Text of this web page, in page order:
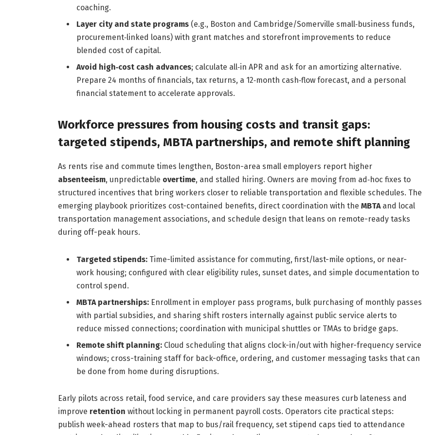
coaching.
Layer city and state programs(e.g., Boston and Cambridge/Somerville small‑business funds,
procurement‑linked loans) with grant matches and storefront improvements to reduce
blended cost of capital.
Avoid high‑cost cash advances; calculate all‑in APR and ask for an amortizing alternative.
Prepare 24 months of financials, tax returns, a 12‑month cash‑flow forecast, and a personal
financial statement to accelerate approvals.
Workforce pressures from housing costs and transit gaps:
targeted stipends, MBTA partnerships, and remote shift planning
As rents rise and commute times lengthen, Boston-area small employers report higher
absenteeism, unpredictable overtime, and stalled hiring. Owners are moving from ad‑hoc fixes to
structured incentives that bring workers closer to reliable transportation and flexible schedules. The
emerging playbook prioritizes cost-contained benefits, direct coordination with the MBTAand local
transportation management associations, and schedule design that leans on remote-ready tasks
during off-peak hours.
Targeted stipends:Time-limited assistance for commuting, first/last-mile options, or near-
work housing; configured with clear eligibility rules, sunset dates, and simple documentation to
control spend.
MBTA partnerships:Enrollment in employer pass programs, bulk purchasing of monthly passes
with partial subsidies, and sharing shift rosters internally against public service alerts to
reduce missed connections; coordination with municipal shuttles or TMAs to bridge gaps.
Remote shift planning:Cloud scheduling that aligns clock-in/out with higher-frequency service
windows; cross-training staff for back-office, ordering, and customer messaging tasks that can
be done from home during disruptions.
Early pilots across retail, food service, and care providers say these measures curb lateness and
improve retention without locking in permanent payroll costs. Operators cite practical steps:
publish week-ahead rosters that map to bus/rail frequency, set stipend caps tied to attendance